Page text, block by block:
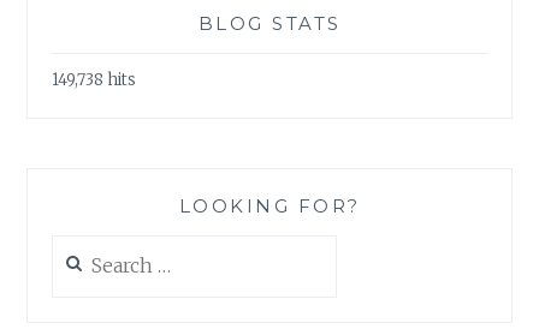
BLOG STATS
149,738 hits
LOOKING FOR?
for: